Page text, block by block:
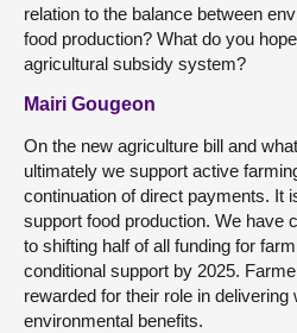
relation to the balance between
food production? What do you
agricultural subsidy system?
Mairi Gougeon
On the new agriculture bill and
ultimately we support active
continuation of direct payments. It
support food production. We have
to shifting half of all funding for
conditional support by 2025.
rewarded for their role in
environmental benefits.